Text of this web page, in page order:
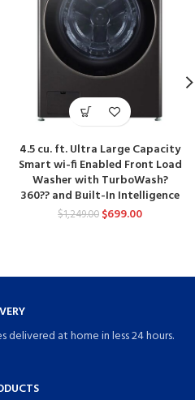
4.5 cu. ft. Ultra Large Capacity
Smart wi-fi Enabled Front Load
Washer with TurboWash?
360?? and Built-In Intelligence
$1,249.00 $699.00
delivered at home in less 24 hours.